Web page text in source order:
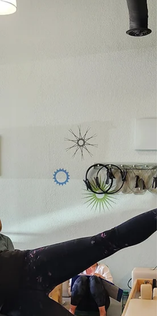
sessions are the BEST way to make changes! If you
are generally healthy, on a tight budget, or if you
are aiming to do Pilates more than 3 times per
week, classes are a great way t